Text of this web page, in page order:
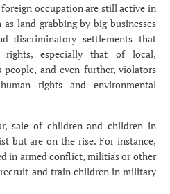
occupation are still active in
land grabbing by big businesses
discriminatory settlements that
rights, especially that of local,
people, and even further, violators
rights and environmental
sale of children and children in
but are on the rise. For instance,
in armed conflict, militias or other
and train children in military